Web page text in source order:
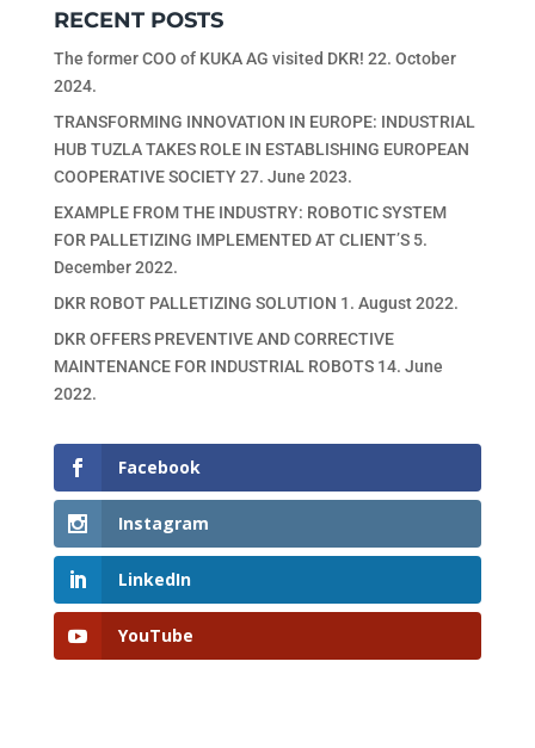
RECENT POSTS
The former COO of KUKA AG visited DKR! 22. October
2024.
TRANSFORMING INNOVATION IN EUROPE: INDUSTRIAL
HUB TUZLA TAKES ROLE IN ESTABLISHING EUROPEAN
COOPERATIVE SOCIETY 27. June 2023.
EXAMPLE FROM THE INDUSTRY: ROBOTIC SYSTEM
FOR PALLETIZING IMPLEMENTED AT CLIENT’S 5.
December 2022.
DKR ROBOT PALLETIZING SOLUTION 1. August 2022.
DKR OFFERS PREVENTIVE AND CORRECTIVE
MAINTENANCE FOR INDUSTRIAL ROBOTS 14. June
2022.
Facebook
Instagram
LinkedIn
YouTube